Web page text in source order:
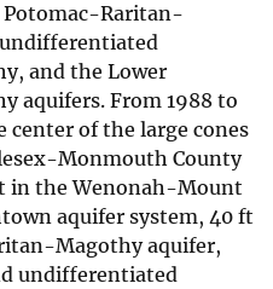
Potomac-Raritan-
and the Lower
aquifers. From 1988 to
center of the large cones
Monmouth County
in the Wenonah-Mount
aquifer system, 40 ft
Magothy aquifer,
undifferentiated